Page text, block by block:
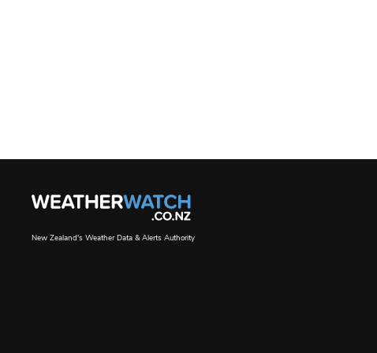
New Zealand's Weather Data & Alerts Authority